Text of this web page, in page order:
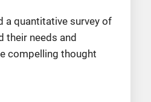
a quantitative survey of
their needs and
compelling thought